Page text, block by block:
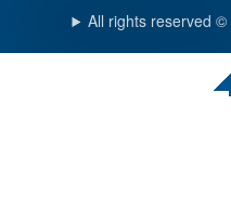
All rights reserved